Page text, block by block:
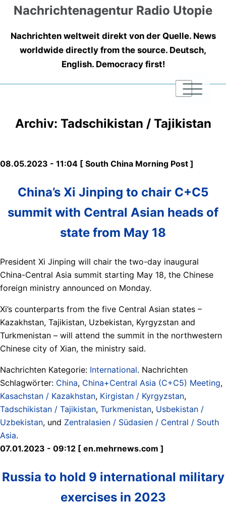
Nachrichtenagentur Radio Utopie
Nachrichten weltweit direkt von der Quelle. News
worldwide directly from the source. Deutsch,
English. Democracy first!
|
|
|
Archiv: Tadschikistan / Tajikistan
08.05.2023 - 11:04 [ South China Morning Post ]
China’s Xi Jinping to chair C+C5
summit with Central Asian heads of
state from May 18
President Xi Jinping will chair the two-day inaugural
China-Central Asia summit starting May 18, the Chinese
foreign ministry announced on Monday.
Xi’s counterparts from the five Central Asian states –
Kazakhstan, Tajikistan, Uzbekistan, Kyrgyzstan and
Turkmenistan – will attend the summit in the northwestern
Chinese city of Xian, the ministry said.
Nachrichten Kategorie: International. Nachrichten
Schlagwörter: China, China+Central Asia (C+C5) Meeting,
Kasachstan / Kazakhstan, Kirgistan / Kyrgyzstan,
Tadschikistan / Tajikistan, Turkmenistan, Usbekistan /
Uzbekistan, und Zentralasien / Südasien / Central / South
Asia.
07.01.2023 - 09:12 [ en.mehrnews.com ]
Russia to hold 9 international military
exercises in 2023